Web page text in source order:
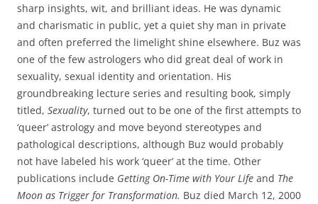
sharp insights, wit, and brilliant ideas. He was dynamic
and charismatic in public, yet a quiet shy man in private
and often preferred the limelight shine elsewhere. Buz was
one of the few astrologers who did great deal of work in
sexuality, sexual identity and orientation. His
groundbreaking lecture series and resulting book, simply
titled, Sexuality, turned out to be one of the first attempts to
‘queer’ astrology and move beyond stereotypes and
pathological descriptions, although Buz would probably
not have labeled his work ‘queer’ at the time. Other
publications include Getting On-Time with Your Life and The
Moon as Trigger for Transformation. Buz died March 12, 2000